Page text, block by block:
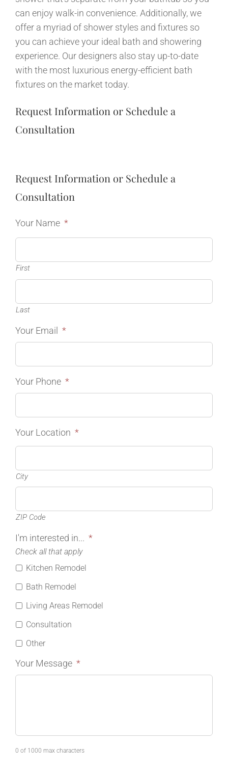
can enjoy walk-in convenience. Additionally, we
offer a myriad of shower styles and fixtures so
you can achieve your ideal bath and showering
experience. Our designers also stay up-to-date
with the most luxurious energy-efficient bath
fixtures on the market today.
Request Information or Schedule a
Consultation
Request Information or Schedule a
Consultation
Your Name *
First
Last
Your Email *
Your Phone *
Your Location *
City
ZIP Code
I'm interested in... *
Check all that apply
Kitchen Remodel
Bath Remodel
Living Areas Remodel
Consultation
Other
Your Message *
0 of 1000 max characters